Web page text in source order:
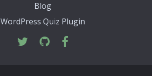
Blog
WordPress Quiz Plugin